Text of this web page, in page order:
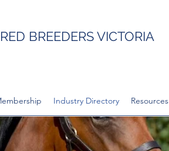
BREEDERS VICTORIA
Industry Directory Resources